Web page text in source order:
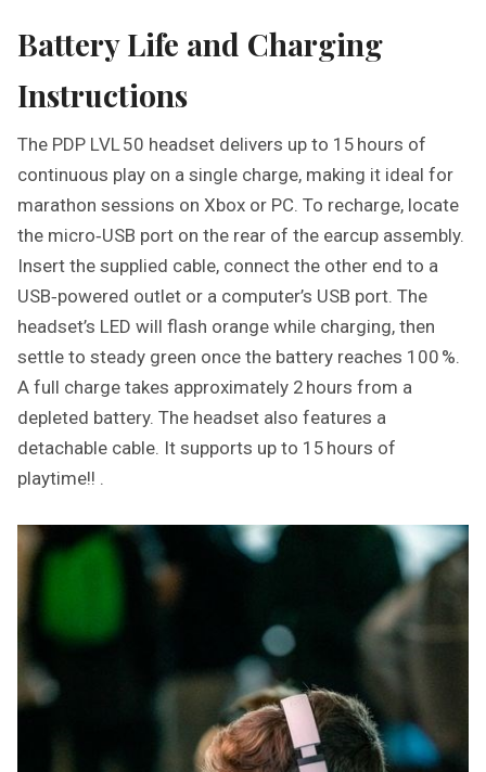
Battery Life and Charging
Instructions
The PDP LVL 50 headset delivers up to 15 hours of
continuous play on a single charge, making it ideal for
marathon sessions on Xbox or PC. To recharge, locate
the micro‑USB port on the rear of the earcup assembly.
Insert the supplied cable, connect the other end to a
USB‑powered outlet or a computer’s USB port. The
headset’s LED will flash orange while charging, then
settle to steady green once the battery reaches 100 %.
A full charge takes approximately 2 hours from a
depleted battery. The headset also features a
detachable cable. It supports up to 15 hours of
playtime!! .